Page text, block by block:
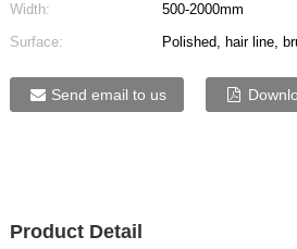
Width:
500-2000mm
Surface:
Polished, hair line,
Send email to us
Product Detail